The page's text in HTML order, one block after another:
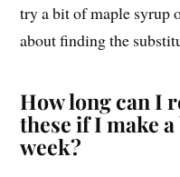
try a bit of maple syrup
about finding the
How long can I
these if I make
week?